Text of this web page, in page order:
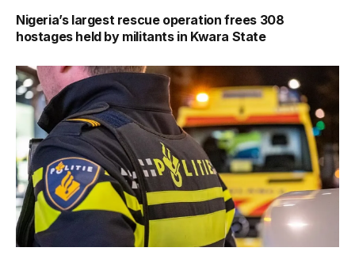
Nigeria’s largest rescue operation frees 308
hostages held by militants in Kwara State